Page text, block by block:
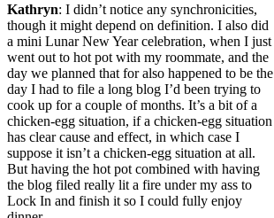
Kathryn: I didn’t notice any synchronicities,
though it might depend on definition. I also did
a mini Lunar New Year celebration, when I just
went out to hot pot with my roommate, and the
day we planned that for also happened to be the
day I had to file a long blog I’d been trying to
cook up for a couple of months. It’s a bit of a
chicken-egg situation, if a chicken-egg situation
has clear cause and effect, in which case I
suppose it isn’t a chicken-egg situation at all.
But having the hot pot combined with having
the blog filed really lit a fire under my ass to
Lock In and finish it so I could fully enjoy